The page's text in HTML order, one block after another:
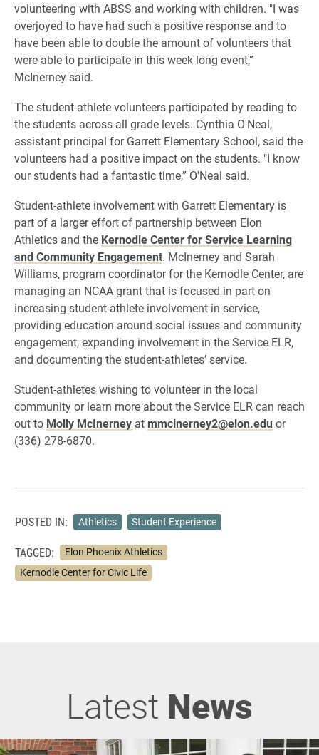
volunteering with ABSS and working with children. "I was
overjoyed to have had such a positive response and to
have been able to double the amount of volunteers that
were able to participate in this week long event,”
McInerney said.
The student-athletevolunteers participated by reading to
the students across all grade levels. Cynthia O'Neal,
assistant principal for Garrett Elementary School, said the
volunteers had a positive impact on the students. "I know
our students had a fantastic time,” O'Neal said.
Student-athlete involvement with Garrett Elementary is
part of a larger effort of partnership between Elon
Athletics and the Kernodle Center for Service Learning
and Community Engagement. McInerney and Sarah
Williams, program coordinator for the Kernodle Center, are
managing an NCAA grant that is focused in part on
increasing student-athlete involvement in service,
providing education around social issues and community
engagement, expanding involvement in the Service ELR,
and documenting the student-athletes’ service.
Student-athletes wishing to volunteer in the local
community or learn more about the Service ELR can reach
out to Molly McInerney at mmcinerney2@elon.edu or
(336) 278-6870.
POSTED IN: Athletics Student Experience
TAGGED:
Elon Phoenix Athletics
Kernodle Center for Civic Life
Latest News